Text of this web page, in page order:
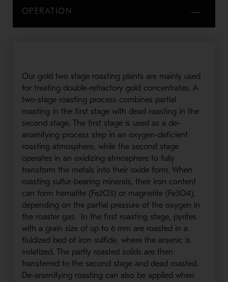
OPERATION
Our gold two stage roasting plants are mainly used
for treating double-refractory gold concentrates. A
two-stage roasting process combines partial
roasting in the first stage with dead roasting in the
second stage. The first stage is used as a de-
arsenifying process step in an oxygen-deficient
roasting atmosphere, while the second stage
operates in an oxidizing atmosphere to fully
transform the metals into their oxide form. When
roasting sulfur-bearing minerals, their iron content
can form hematite (Fe2O3) or magnetite (Fe3O4),
depending on the partial pressure of the oxygen in
the roaster gas. In the first roasting stage, pyrites
with a grain size of up to 6 mm are roasted in a
fluidized bed of iron sulfide, where the arsenic is
volatized. The partly roasted solids are then
transferred to the second stage and dead roasted.
De-arsenifying roasting can also be applied when